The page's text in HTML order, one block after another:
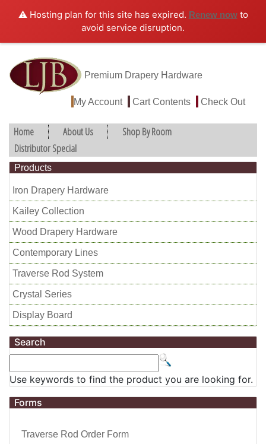
⚠️ Hosting plan for this site has expired. Renew nowto
avoid service disruption.
Premium Drapery Hardware
My Account Cart Contents Check Out
Home About Us
Shop By Room
Distributor Special
Products
Iron Drapery Hardware
Kailey Collection
Wood Drapery Hardware
Contemporary Lines
Traverse Rod System
Crystal Series
Display Board
Search
Use keywords to find the product you are looking for.
Forms
Traverse Rod Order Form